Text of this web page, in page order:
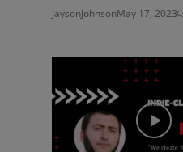
JaysonJohnsonMay 17, 2023